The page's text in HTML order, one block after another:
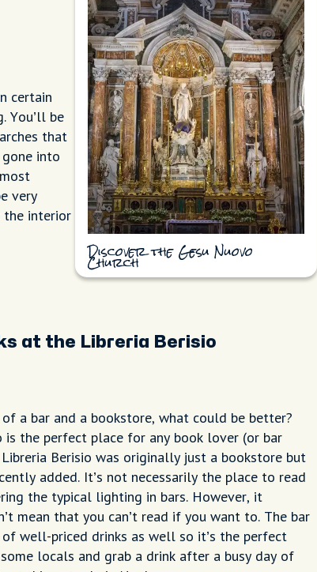
Discover the Gesu Nuovo
Church
certain
You’ll be
that
into
very
the interior
at the Libreria Berisio
a bar and a bookstore, what could be better?
is the perfect place for any book lover (or bar
Berisio was originally just a bookstore but
added. It’s not necessarily the place to read
the typical lighting in bars. However, it
mean that you can’t read if you want to. The bar
well-priced drinks as well so it’s the perfect
locals and grab a drink after a busy day of